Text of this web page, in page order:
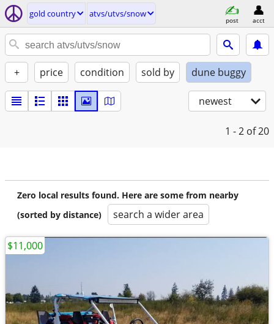
gold country atvs/utvs/snow
post acct
+ price condition sold by dune buggy
newest
1 - 2 of 20
Zero local results found. Here are some from nearby
(sorted by distance)
search a wider area
$11,000